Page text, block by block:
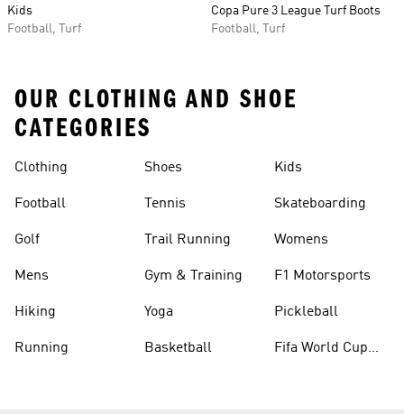
Kids
Football, Turf
Copa Pure 3 League Turf Boots
Football, Turf
OUR CLOTHING AND SHOE
CATEGORIES
Clothing
Football
Golf
Mens
Hiking
Running
Shoes
Tennis
Trail Running
Gym & Training
Yoga
Basketball
Kids
Skateboarding
Womens
F1 Motorsports
Pickleball
Fifa World Cup